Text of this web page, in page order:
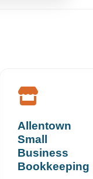
Allentown
Small
Business
Bookkeeping